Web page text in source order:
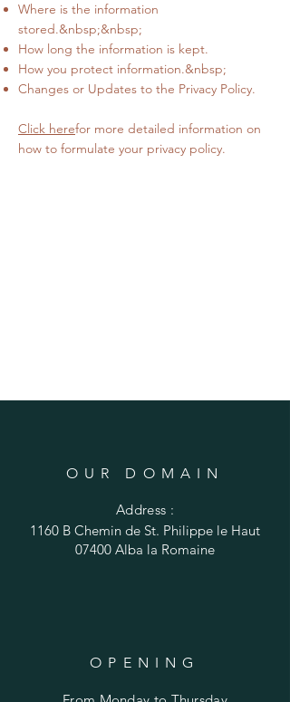
Where is the information
stored.&nbsp;&nbsp;
How long the information is kept.
How you protect information.&nbsp;
Changes or Updates to the Privacy Policy.
Click herefor more detailed information on
how to formulate your privacy policy.
OUR DOMAIN
Address :
1160 B Chemin de St. Philippe le Haut
07400 Alba la Romaine
OPENING